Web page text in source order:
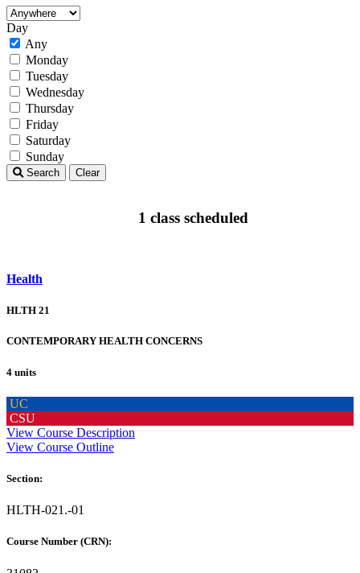
Day
Any
Monday
Tuesday
Wednesday
Thursday
Friday
Saturday
Sunday
Search Clear
1 class scheduled
Health
HLTH 21
CONTEMPORARY HEALTH CONCERNS
4 units
UC
CSU
View Course Description
View Course Outline
Section:
HLTH-021.-01
Course Number (CRN):